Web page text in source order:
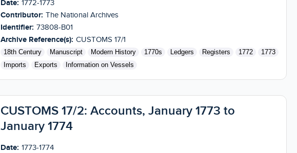
Date: 1772-1773
Contributor: The National Archives
Identifier: 73808-B01
Archive Reference(s): CUSTOMS 17/1
18th Century Manuscript Modern History 1770s Ledgers Registers 1772
1773
Imports
Exports Information on Vessels
CUSTOMS 17/2: Accounts, January 1773 to
January 1774
Date: 1773-1774